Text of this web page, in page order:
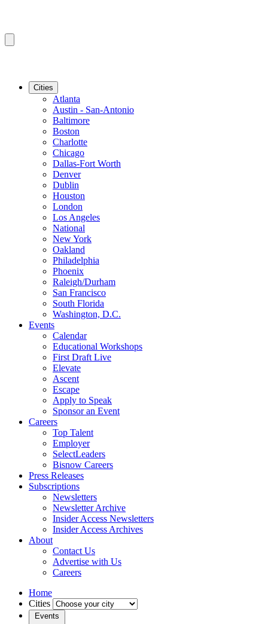
Cities
Atlanta
Austin - San-Antonio
Baltimore
Boston
Charlotte
Chicago
Dallas-Fort Worth
Denver
Dublin
Houston
London
Los Angeles
National
New York
Oakland
Philadelphia
Phoenix
Raleigh/Durham
San Francisco
South Florida
Washington, D.C.
Events
Calendar
Educational Workshops
First Draft Live
Elevate
Ascent
Escape
Apply to Speak
Sponsor an Event
Careers
Top Talent
Employer
SelectLeaders
Bisnow Careers
Press Releases
Subscriptions
Newsletters
Newsletter Archive
Insider Access Newsletters
Insider Access Archives
About
Contact Us
Advertise with Us
Careers
Home
Cities
Events